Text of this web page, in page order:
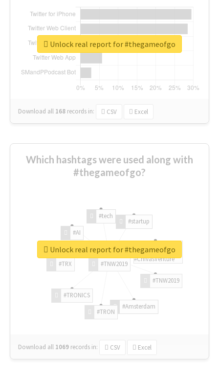
Download all 168 records in: CSV Excel
Unlock real report for #thegameofgo
Which hashtags were used along with
#thegameofgo?
#TNW2019
#TNW2019
#Amsterdam
#TRON
#TRONICS
#TRX
#AI
#tech
#startup
#ChivasVenture
Download all 1069 records in: CSV Excel
Unlock real report for #thegameofgo